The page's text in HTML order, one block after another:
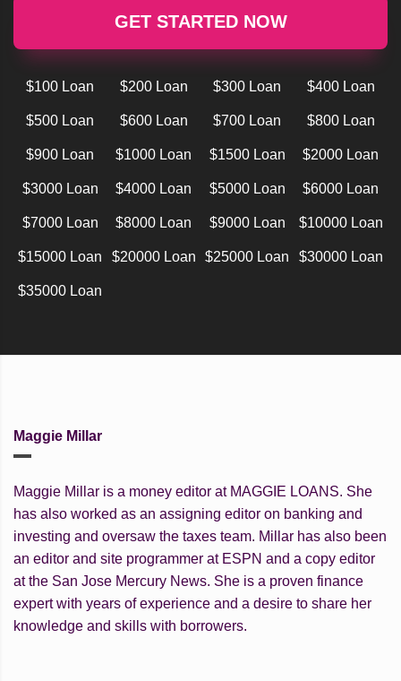
GET STARTED NOW
$100 Loan $200 Loan $300 Loan $400 Loan
$500 Loan $600 Loan $700 Loan $800 Loan
$900 Loan $1000 Loan $1500 Loan $2000 Loan
$3000 Loan $4000 Loan $5000 Loan $6000 Loan
$7000 Loan $8000 Loan $9000 Loan $10000 Loan
$15000 Loan $20000 Loan $25000 Loan $30000 Loan
$35000 Loan
Maggie Millar
Maggie Millar is a money editor at MAGGIE LOANS. She
has also worked as an assigning editor on banking and
investing and oversaw the taxes team. Millar has also been
an editor and site programmer at ESPN and a copy editor
at the San Jose Mercury News. She is a proven finance
expert with years of experience and a desire to share her
knowledge and skills with borrowers.